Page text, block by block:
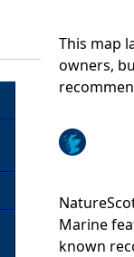
r
h
e
r
This map
owners,
Marine
known